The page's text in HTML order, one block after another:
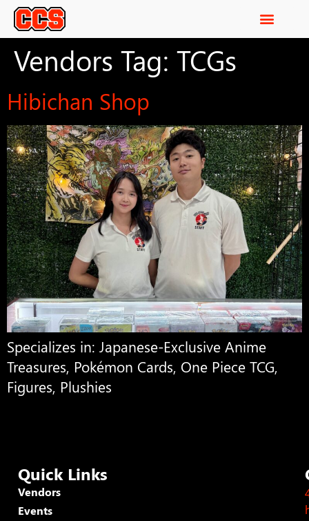
Vendors Tag: TCGs
Hibichan Shop
Specializes in: Japanese-Exclusive Anime
Treasures, Pokémon Cards, One Piece TCG,
Figures, Plushies
Quick Links
Vendors
Events